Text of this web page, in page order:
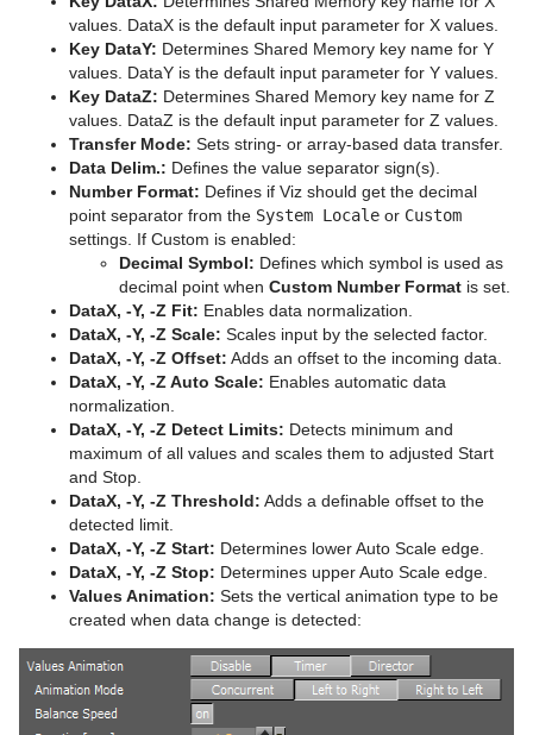
Graph
Graph2D
Icosahedron
Image FX
Noggi
Polygon
Rectangle
Ring
SoftClip Draw Pixels
Sphere
Spline Path
Spline Strip
Spring
Grid Arrange
Time Displacement
BoundingBox
Cobra
Coco
Colin
Cora
Toggle
Default
Global Magnifier Controller
Screen2World
Trio Scroll Element
Container FX
Common Container FX Properties
CFX 2D Follow
CFX Alpha
CFX Arrange
CFX Color
CFX Explode
CFX Jitter Alpha
CFX Jitter Color
CFX Jitter Position
CFX Jitter Scale
CFX Plus Plus
CFX Rotate
CFX Scale
Control
Common Control Plug-in Properties
Apply Shared Memory
Control Action
Control Action Table
Control Audio
Control Bars
Control Chart
Control Clip
Control Clock
Control Condition
Control Container
Control Data Action
RealFX
RFxColliderSrc
RFxColliderTgt
RFxLatLong
RFxMagnet
RFxTurb
RFxVortex
Feed Activate
Hide in Range
Feed View
Alpha
Audio
Clipper
Extrude
Glow
Key
Look-At
Lineup
Tree Props
Mt2D Control Plug-in
MtButton Plug-in
MtNavigator Plug-in
MtTelestrator Plug-in
Plug-in Event and Notification System
Mt3D Control Plug-in
PixelFX
pxLensMulti
Presenter
Chroma Keyer
Fluid
Frame Mask
Image Mask
LED Panel
Water Shader
Blend Image
Blur
Color Balance
Radial Blur
Sharpen
Material
Anisotropic Light
Bump Map
Cartoon
Lighting Shader
Normal Map
Simple Bump Map
RTT Advanced Materials
Anisotropic Light Shader
Brushed Metal Shader
Bump Optimized Shader
Bump Shader
Fabric Shader
Glass Shader
Gooch Shader
Lacquered Surfaces Shader
Metal Reflection Shader
Microstructure Shader
Monitor Shader
Velvet Shader
Default
PixelFX
PixelFXLenseFlare
pxBCubic
pxCCBase
pxEqualize
pxGradient
pxInvert
pxLensDistort
pxMotionBlur
pxNoise
pxPixelate
Texture
Drop Shadow
Emboss
MultiTexture
Substance
Default
VCF
Image
Background Clip
Libero
EVSControl plug-in
Lineup
Tree Status
MultiTouch Plug-ins
MtSensor Plug-in
Script Plug-ins
Texture
Graffiti
Level Of Detail (LOD) Manager
On Air Mode
Control Buttons
Director Control Panel
Viz Artist Performance
On Air Information
License Information
Lens File Editor
Transition Logic
Standalone Versus Transition Logic Scene Design
Toggle-Layer
State Transition Animation
Cross Animation
Geometry Animation
Master Scene
Object Scene
Scripting
Script Editor
Create and Run Scripts
Create Script-based Plug-ins
Control 3D Stereoscopic Clip Playback
Program Examples
Event Pool
Shared Memory - SHM
Data Sharing
External Data Input
Internal Data - Interactive Scene
Synchronization
Snapshot
Third Party Applications and Files
Adobe After Effects
CINEMA 4D
FBX Files
TriCaster
TriCaster NDI Support
Ncam AR Plug-in for Unreal Editor 4
Keyboard and Mouse Shortcuts
Application Controls and Shortcuts
Integer and Float Controls
Server Panel Shortcuts
Scene Tree Shortcuts
Scene Editor Shortcuts
Stage Shortcuts
Import Shortcuts
On Air Shortcuts
Polygon Plug-in Editor Shortcuts
values. DataX is the default input parameter for X values.
Key DataY: Determines Shared Memory key name for Y
values. DataY is the default input parameter for Y values.
Key DataZ: Determines Shared Memory key name for Z
values. DataZ is the default input parameter for Z values.
Transfer Mode: Sets string- or array-based data transfer.
Data Delim.: Defines the value separator sign(s).
Number Format: Defines if Viz should get the decimal
point separator from the System Locale or Custom
settings. If Custom is enabled:
Decimal Symbol: Defines which symbol is used as
decimal point when Custom Number Format is set.
DataX, -Y, -Z Fit: Enables data normalization.
DataX, -Y, -Z Scale: Scales input by the selected factor.
DataX, -Y, -Z Offset: Adds an offset to the incoming data.
DataX, -Y, -Z Auto Scale: Enables automatic data
normalization.
DataX, -Y, -Z Detect Limits: Detects minimum and
maximum of all values and scales them to adjusted Start
and Stop.
DataX, -Y, -Z Threshold: Adds a definable offset to the
detected limit.
DataX, -Y, -Z Start: Determines lower Auto Scale edge.
DataX, -Y, -Z Stop: Determines upper Auto Scale edge.
Values Animation: Sets the vertical animation type to be
created when data change is detected: